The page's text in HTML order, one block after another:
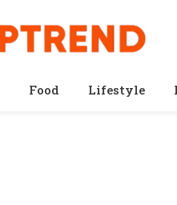
Food Lifestyle